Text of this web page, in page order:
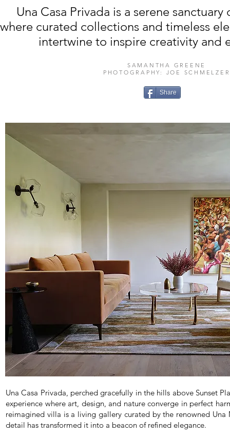
Una Casa Privada is a serene
where curated collections and timeless
intertwine to inspire creativity and
SAMANTHA GREENE
PHOTOGRAPHY: JOE SCHMELZER
Share
Una Casa Privada, perched gracefully in the hills above Sunset
experience where art, design, and nature converge in perfect
reimagined villa is a living gallery curated by the renowned Una
detail has transformed it into a beacon of refined elegance.